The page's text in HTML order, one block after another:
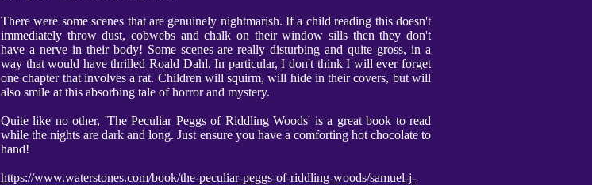
There were some scenes that are genuinely nightmarish. If a child reading this doesn't
immediately throw dust, cobwebs and chalk on their window sills then they don't
have a nerve in their body! Some scenes are really disturbing and quite gross, in a
way that would have thrilled Roald Dahl. In particular, I don't think I will ever forget
one chapter that involves a rat. Children will squirm, will hide in their covers, but will
also smile at this absorbing tale of horror and mystery.
Quite like no other, 'The Peculiar Peggs of Riddling Woods' is a great book to read
while the nights are dark and long. Just ensure you have a comforting hot chocolate to
hand!
https://www.waterstones.com/book/the-peculiar-peggs-of-riddling-woods/samuel-j-